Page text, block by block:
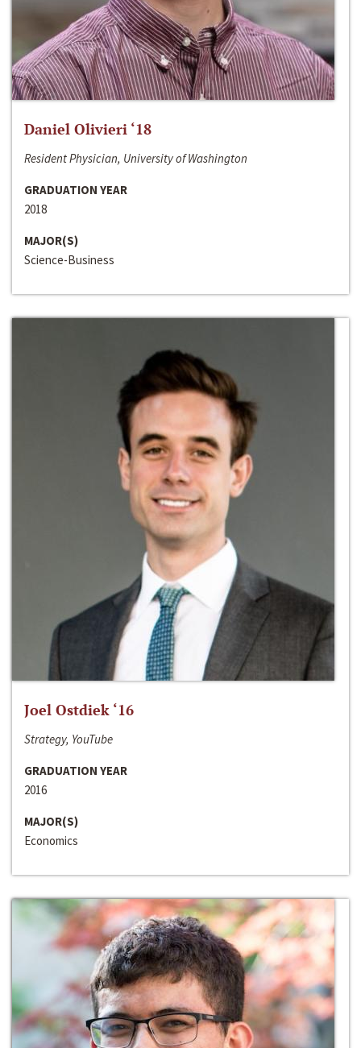
Daniel Olivieri ‘18
Resident Physician, University of Washington
GRADUATION YEAR
2018
MAJOR(S)
Science-Business
Joel Ostdiek ‘16
Strategy, YouTube
GRADUATION YEAR
2016
MAJOR(S)
Economics